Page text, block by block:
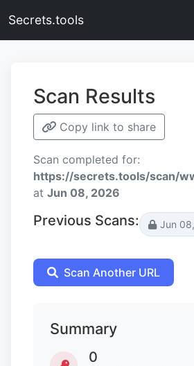
Secrets.tools
Scan Results
Copy link to share
Scan completed for:
https://secrets.tools/scan/
at Jun 08, 2026
Previous Scans: Jun
Scan Another URL
Summary
0